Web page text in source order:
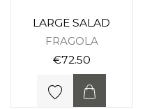
LARGE SALAD
FRAGOLA
€72.50